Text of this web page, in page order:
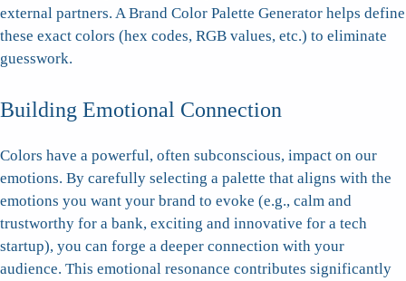
external partners. A Brand Color Palette Generator helps define
these exact colors (hex codes, RGB values, etc.) to eliminate
guesswork.
Building Emotional Connection
Colors have a powerful, often subconscious, impact on our
emotions. By carefully selecting a palette that aligns with the
emotions you want your brand to evoke (e.g., calm and
trustworthy for a bank, exciting and innovative for a tech
startup), you can forge a deeper connection with your
audience. This emotional resonance contributes significantly